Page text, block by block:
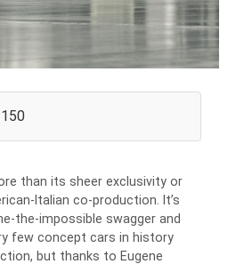
150
than its sheer exclusivity or
Italian co-production. It’s
the-impossible swagger and
few concept cars in history
but thanks to Eugene